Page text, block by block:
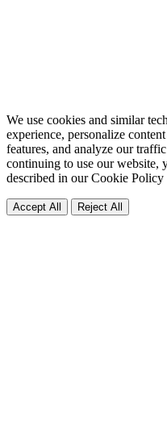
We use cookies and similar
experience, personalize
features, and analyze our
continuing to use our website,
described in ourCookie Policy
Accept All Reject All